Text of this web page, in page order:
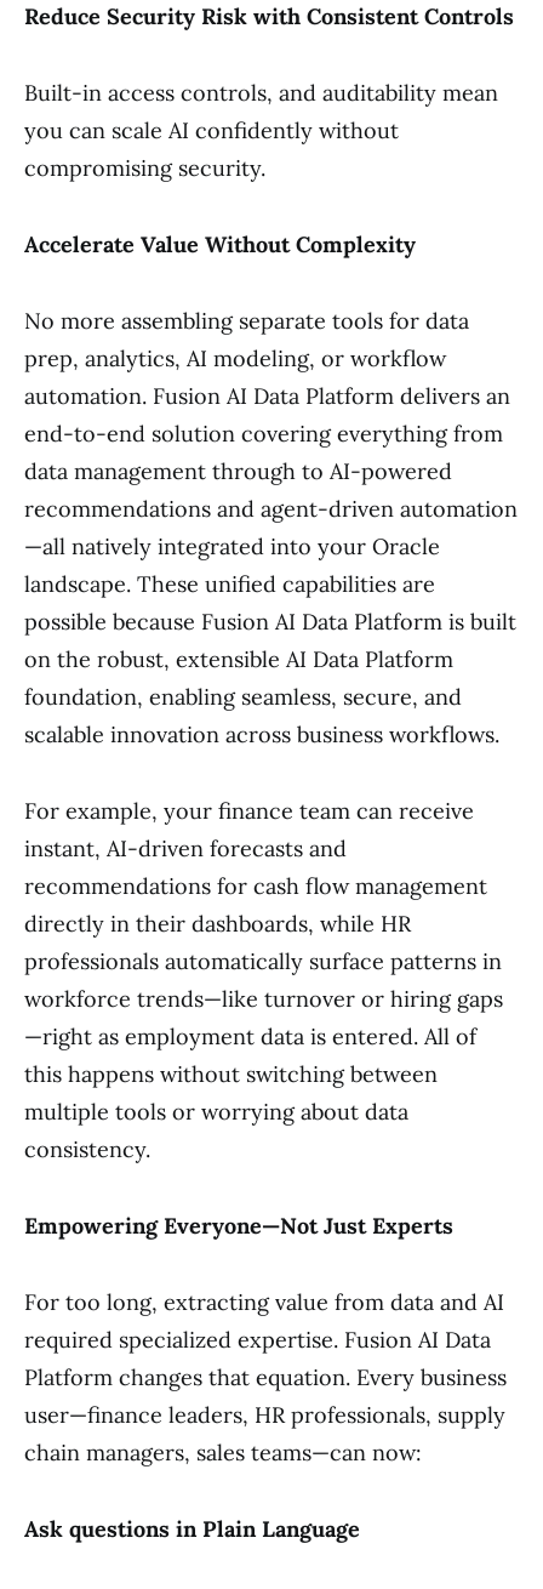
Reduce Security Risk with Consistent Controls
Built-in access controls, and auditability mean
you can scale AI confidently without
compromising security.
Accelerate Value Without Complexity
No more assembling separate tools for data
prep, analytics, AI modeling, or workflow
automation. Fusion AI Data Platform delivers an
end-to-end solution covering everything from
data management through to AI-powered
recommendations and agent-driven automation
—all natively integrated into your Oracle
landscape. These unified capabilities are
possible because Fusion AI Data Platform is built
on the robust, extensible AI Data Platform
foundation, enabling seamless, secure, and
scalable innovation across business workflows.
For example, your finance team can receive
instant, AI-driven forecasts and
recommendations for cash flow management
directly in their dashboards, while HR
professionals automatically surface patterns in
workforce trends—like turnover or hiring gaps
—right as employment data is entered. All of
this happens without switching between
multiple tools or worrying about data
consistency.
Empowering Everyone—Not Just Experts
For too long, extracting value from data and AI
required specialized expertise. Fusion AI Data
Platform changes that equation. Every business
user—finance leaders, HR professionals, supply
chain managers, sales teams—can now:
Ask questions in Plain Language